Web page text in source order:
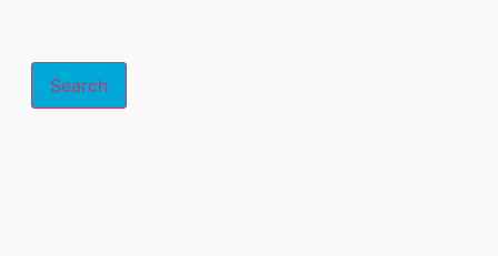
Search